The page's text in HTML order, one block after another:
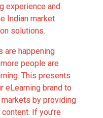
experience and
Indian market
solutions.
are happening
people are
This presents
eLearning brand to
by providing
If you’re